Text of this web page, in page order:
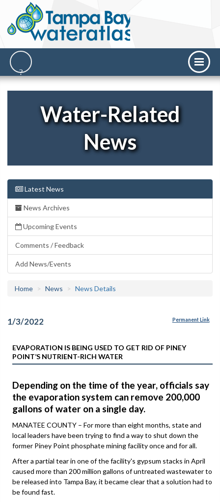
Water-Related
News
Latest News
News Archives
Upcoming Events
Comments / Feedback
Add News/Events
Home News News Details
1/3/2022 Permanent Link
EVAPORATION IS BEING USED TO GET RID OF PINEY
POINT’S NUTRIENT-RICH WATER
Depending on the time of the year, officials say
the evaporation system can remove 200,000
gallons of water on a single day.
MANATEE COUNTY – For more than eight months, state and
local leaders have been trying to find a way to shut down the
former Piney Point phosphate mining facility once and for all.
After a partial tear in one of the facility's gypsum stacks in April
caused more than 200 million gallons of untreated wastewater to
be released into Tampa Bay, it became clear that a solution had to
be found fast.